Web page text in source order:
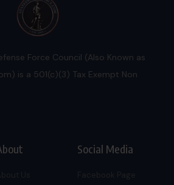
Force Council (Also Known as
is a 501(c)(3) Tax Exempt Non
Social Media